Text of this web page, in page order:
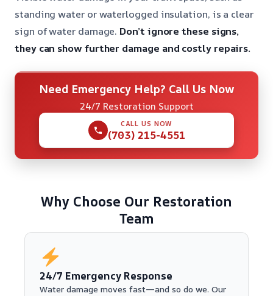
standing water or waterlogged insulation, is a clear
sign of water damage. Don’t ignore these signs,
they can show further damage and costly repairs.
Need Emergency Help? Call Us Now
24/7 Restoration Support
CALL US NOW
(703) 215-4551
Why Choose Our Restoration
Team
24/7 Emergency Response
Water damage moves fast—and so do we. Our